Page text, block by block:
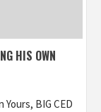
HIS OWN
BIG CED